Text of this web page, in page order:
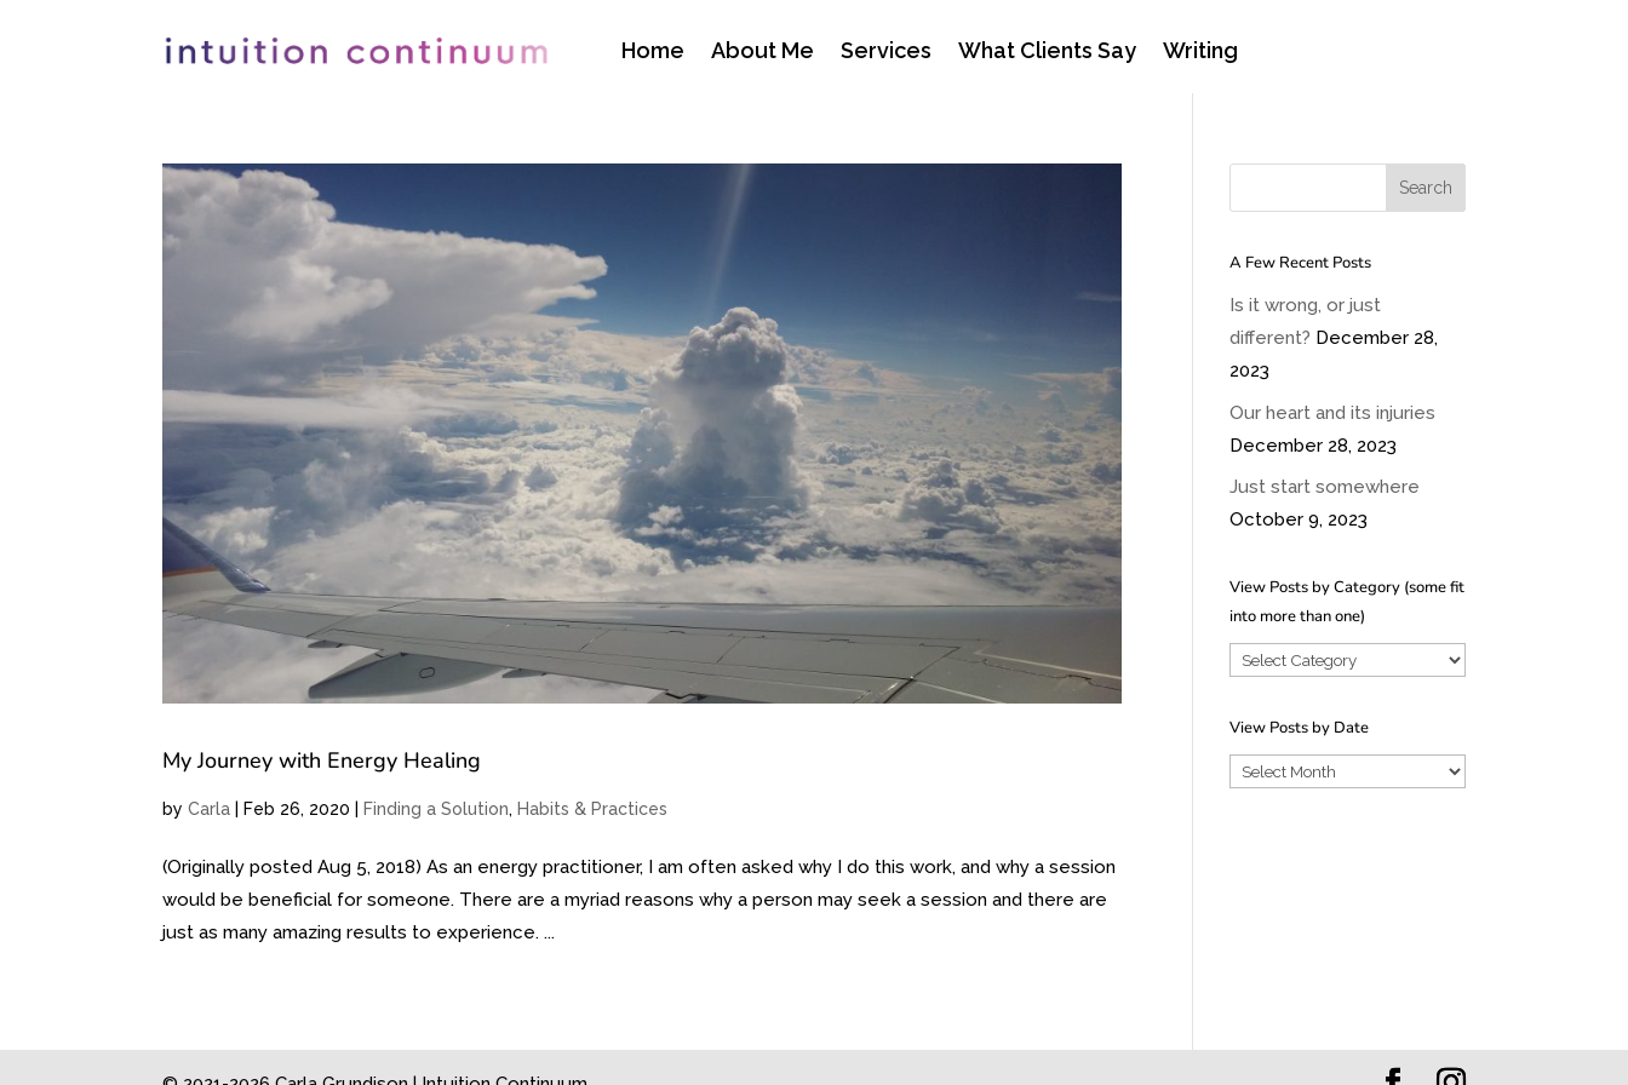
Home About Me Services What Clients Say Writing
My Journey with Energy Healing
byCarla |Feb 26, 2020 |Finding a Solution,Habits & Practices
(Originally posted Aug 5, 2018) As an energy practitioner, I am often asked why I do this work, and why a session
would be beneficial for someone. There are a myriad reasons why a person may seek a session and there are
just as many amazing results to experience. ...
A Few Recent Posts
Is it wrong, or just
different? December 28,
2023
Our heart and its injuries
December 28, 2023
Just start somewhere
October 9, 2023
View Posts by Category (some fit
into more than one)
View
by
Category
(some
View Posts by Date
View